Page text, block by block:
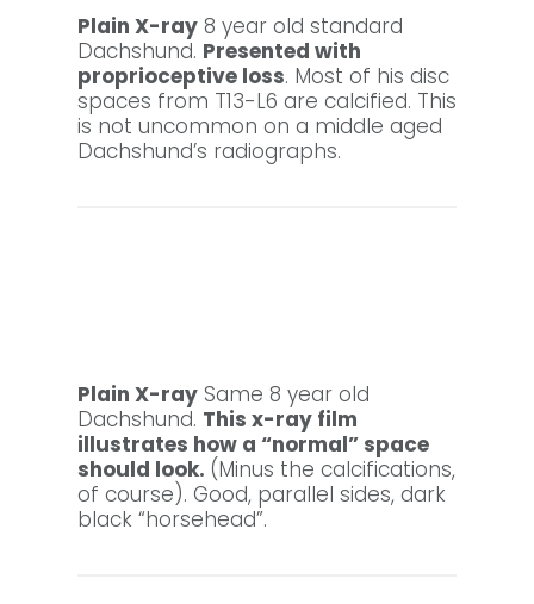
Plain X-ray 8 year old standard
Dachshund. Presented with
proprioceptive loss. Most of his disc
spaces from T13-L6 are calcified. This
is not uncommon on a middle aged
Dachshund’s radiographs.
Plain X-ray Same 8 year old
Dachshund. This x-ray film
illustrates how a “normal” space
should look. (Minus the calcifications,
of course). Good, parallel sides, dark
black “horsehead”.